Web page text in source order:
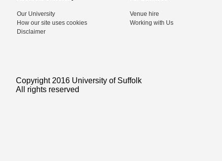
Our University
How our site uses cookies
Disclaimer
Venue hire
Working with Us
Copyright 2016 University of Suffolk
All rights reserved